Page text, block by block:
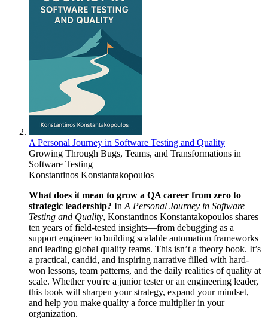
A Personal Journey in Software Testing and Quality
Growing Through Bugs, Teams, and Transformations in
Software Testing
Konstantinos Konstantakopoulos
What does it mean to grow a QA career from zero to
strategic leadership? In A Personal Journey in Software
Testing and Quality, Konstantinos Konstantakopoulos shares
ten years of field-tested insights—from debugging as a
support engineer to building scalable automation frameworks
and leading global quality teams. This isn’t a theory book. It’s
a practical, candid, and inspiring narrative filled with hard-
won lessons, team patterns, and the daily realities of quality at
scale. Whether you're a junior tester or an engineering leader,
this book will sharpen your strategy, expand your mindset,
and help you make quality a force multiplier in your
organization.